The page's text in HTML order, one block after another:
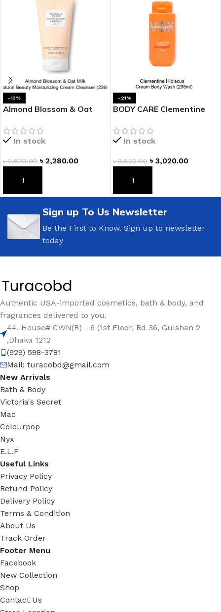
-13%
Almond Blossom & Oat
Moisturizing Cream
Cleanser
In stock
৳2,620.00 ৳ 2,280.00
ADD TO CART
-21%
BODY CARE Clementine
Wash
In stock
৳3,820.00 ৳ 3,020.00
ADD TO CART
Sign up To Us Newsletter
Be the First to Know. Sign up to newsletter
today
Authentic USA-imported cosmetics, bath & body, and
fragrances delivered to you.
44, House# CWN(B) - 6 (1st Floor, Rd 36, Gulshan 2
,Dhaka 1212
(929) 598-3781
Mail: turacobd@gmail.com
New Arrivals
Bath & Body
Victoria's Secret
Mac
Colourpop
Nyx
E.L.F
Useful Links
Privacy Policy
Refund Policy
Delivery Policy
Terms & Condition
About Us
Track Order
Footer Menu
Facebook
New Collection
Shop
Contact Us